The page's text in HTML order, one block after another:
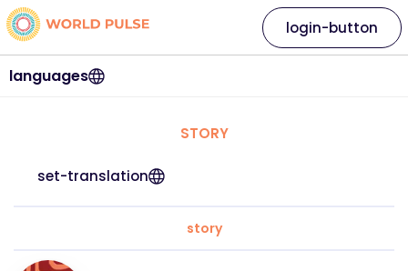
languages
login-button
STORY
set-translation
story